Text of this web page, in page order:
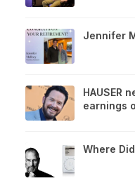
Jennifer
HAUSER
earnings
Where